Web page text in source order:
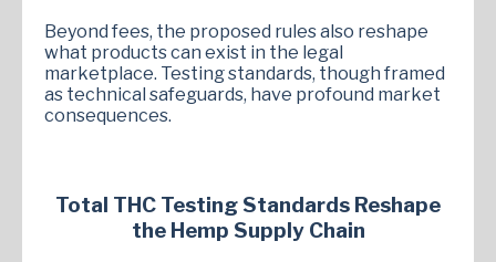
Beyond fees, the proposed rules also reshape
what products can exist in the legal
marketplace. Testing standards, though framed
as technical safeguards, have profound market
consequences.
Total THC Testing Standards Reshape
the Hemp Supply Chain